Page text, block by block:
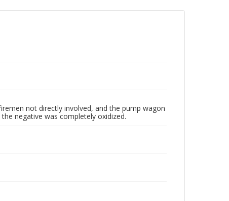
not directly involved, and the pump wagon
negative was completely oxidized.